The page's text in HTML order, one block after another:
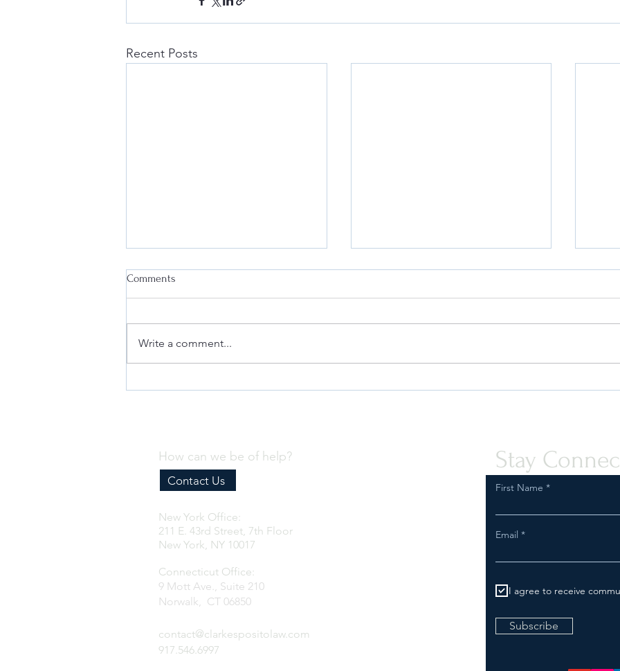
Recent Posts
Comments
Write a comment...
How can we be of help?
Contact Us
New York Office:
211 E. 43rd Street, 7th Floor
New York, NY 10017
Connecticut Office:
9 Mott Ave., Suite 210
Norwalk, CT 06850
917.546.6997
contact@clarkespositolaw.com
Stay
First Name
Email
I agree to receive
Subscribe